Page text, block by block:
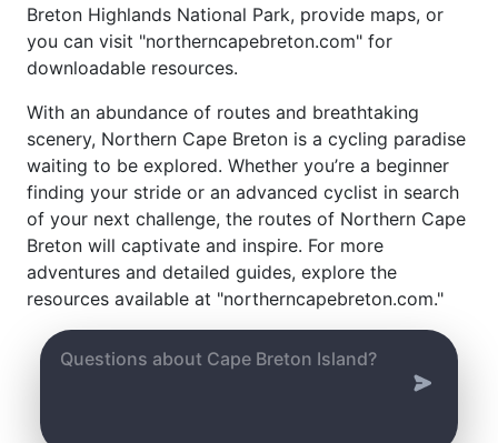
Breton Highlands National Park, provide maps, or
you can visit "northerncapebreton.com" for
downloadable resources.
With an abundance of routes and breathtaking
scenery, Northern Cape Breton is a cycling paradise
waiting to be explored. Whether you’re a beginner
finding your stride or an advanced cyclist in search
of your next challenge, the routes of Northern Cape
Breton will captivate and inspire. For more
adventures and detailed guides, explore the
resources available at "northerncapebreton.com."